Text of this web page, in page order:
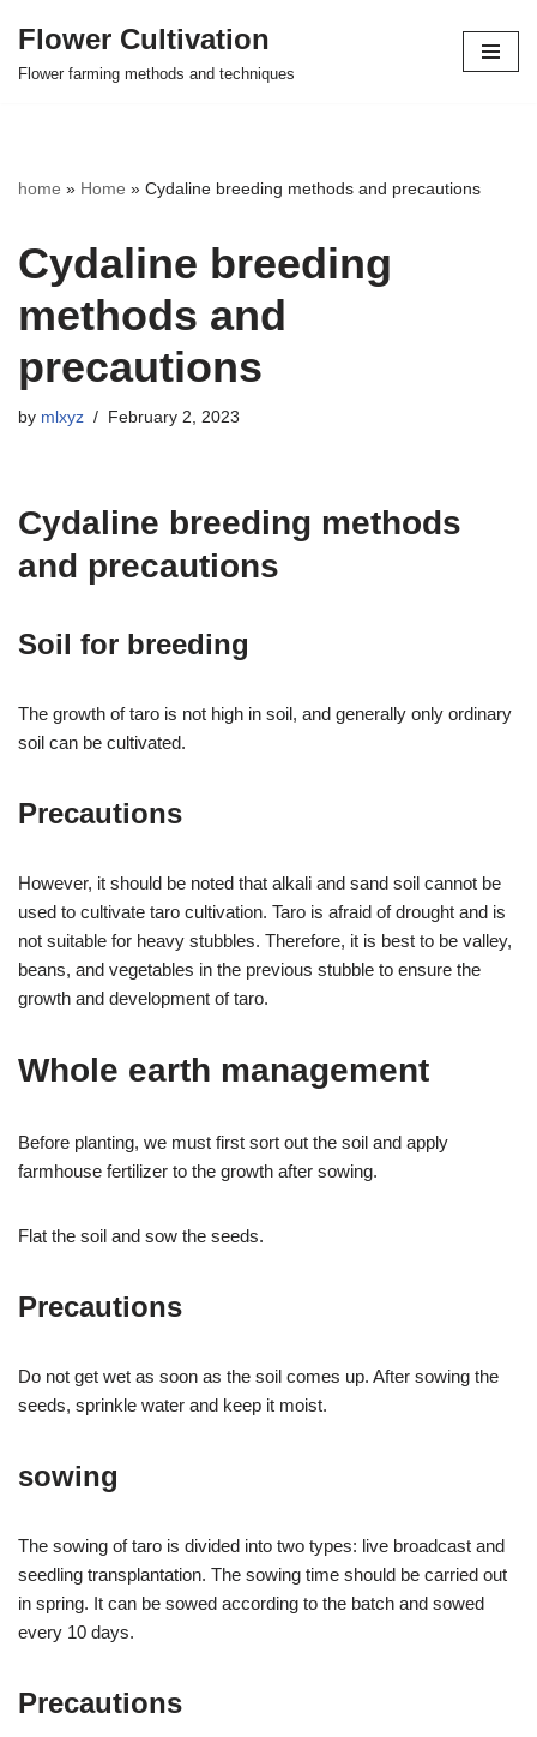
Skip
Flower Cultivation
Flower farming methods and techniques
home » Home » Cydaline breeding methods and precautions
Cydaline breeding
methods and
precautions
by mlxyz February 2, 2023
Cydaline breeding methods
and precautions
Soil for breeding
The growth of taro is not high in soil, and generally only ordinary
soil can be cultivated.
Precautions
However, it should be noted that alkali and sand soil cannot be
used to cultivate taro cultivation. Taro is afraid of drought and is
not suitable for heavy stubbles. Therefore, it is best to be valley,
beans, and vegetables in the previous stubble to ensure the
growth and development of taro.
Whole earth management
Before planting, we must first sort out the soil and apply
farmhouse fertilizer to the growth after sowing.
Flat the soil and sow the seeds.
Precautions
Do not get wet as soon as the soil comes up. After sowing the
seeds, sprinkle water and keep it moist.
sowing
The sowing of taro is divided into two types: live broadcast and
seedling transplantation. The sowing time should be carried out
in spring. It can be sowed according to the batch and sowed
every 10 days.
Precautions